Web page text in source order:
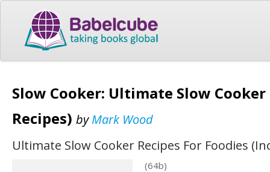
Slow Cooker: Ultimate Slow
Recipes) byMark Wood
Ultimate Slow Cooker Recipes For Foodies
(64b)